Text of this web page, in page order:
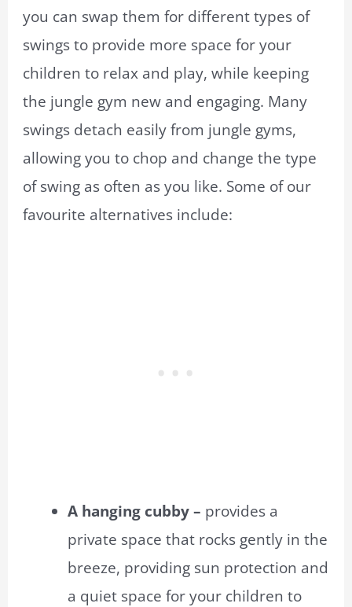
you can swap them for different types of
swings to provide more space for your
children to relax and play, while keeping
the jungle gym new and engaging. Many
swings detach easily from jungle gyms,
allowing you to chop and change the type
of swing as often as you like. Some of our
favourite alternatives include:
A hanging cubby – provides a
private space that rocks gently in the
breeze, providing sun protection and
a quiet space for your children to